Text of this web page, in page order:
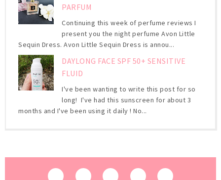
PARFUM
Continuing this week of perfume reviews I
present you the night perfume Avon Little
Sequin Dress. Avon Little Sequin Dress is annou...
DAYLONG FACE SPF 50+ SENSITIVE
FLUID
I've been wanting to write this post for so
long! I've had this sunscreen for about 3
months and I've been using it daily ! No...